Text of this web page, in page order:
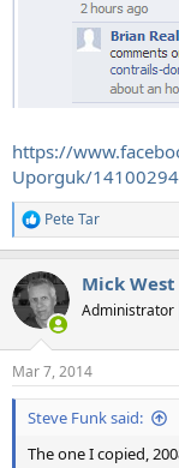
https://
Uporguk/
R
e
c
t
i
s
:
Pete Tar
Mick West
Administrator
Mar 7, 2014
Steve Funk said:
The one I copied,